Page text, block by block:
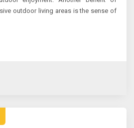
outdoor living areas is the sense of